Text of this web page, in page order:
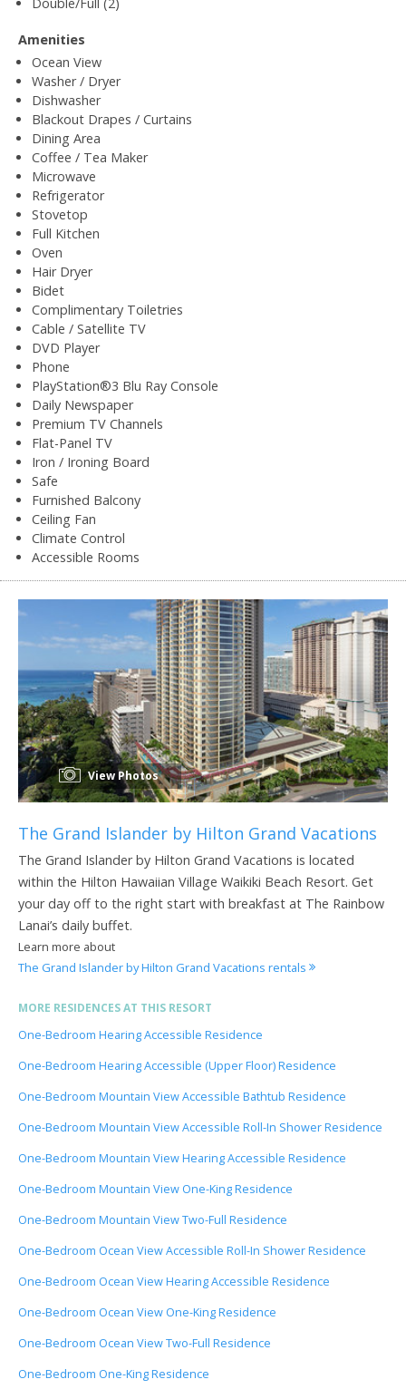
Amenities
Ocean View
Washer / Dryer
Dishwasher
Blackout Drapes / Curtains
Dining Area
Coffee / Tea Maker
Microwave
Refrigerator
Stovetop
Full Kitchen
Oven
Hair Dryer
Bidet
Complimentary Toiletries
Cable / Satellite TV
DVD Player
Phone
PlayStation®3 Blu Ray Console
Daily Newspaper
Premium TV Channels
Flat-Panel TV
Iron / Ironing Board
Safe
Furnished Balcony
Ceiling Fan
Climate Control
Accessible Rooms
View Photos
The Grand Islander by Hilton Grand Vacations
The Grand Islander by Hilton Grand Vacations is located
within the Hilton Hawaiian Village Waikiki Beach Resort. Get
your day off to the right start with breakfast at The Rainbow
Lanai’s daily buffet.
Learn more about
The Grand Islander by Hilton Grand Vacations rentals
MORE RESIDENCES AT THIS RESORT
One-Bedroom Hearing Accessible Residence
One-Bedroom Hearing Accessible (Upper Floor) Residence
One-Bedroom Mountain View Accessible Bathtub Residence
One-Bedroom Mountain View Accessible Roll-In Shower Residence
One-Bedroom Mountain View Hearing Accessible Residence
One-Bedroom Mountain View One-King Residence
One-Bedroom Mountain View Two-Full Residence
One-Bedroom Ocean View Accessible Roll-In Shower Residence
One-Bedroom Ocean View Hearing Accessible Residence
One-Bedroom Ocean View One-King Residence
One-Bedroom Ocean View Two-Full Residence
One-Bedroom One-King Residence